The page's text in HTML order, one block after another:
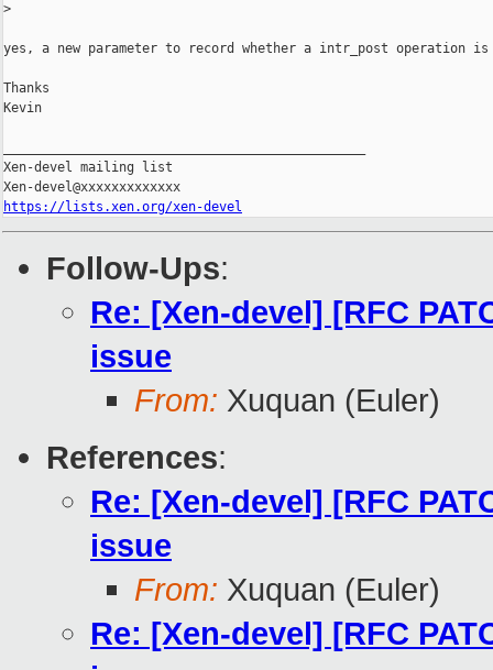
>
yes, a new parameter to record whether a intr_post operation is
Thanks
Kevin
Xen-devel mailing list
https://lists.xen.org/xen-devel
Follow-Ups:
Re: [Xen-devel] [RFC
issue
From: Xuquan (Euler)
References:
Re: [Xen-devel] [RFC
issue
From: Xuquan (Euler)
Re: [Xen-devel] [RFC